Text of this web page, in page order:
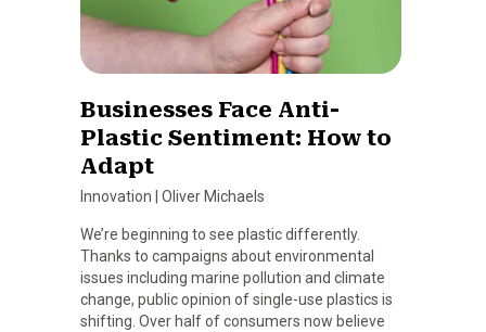
Businesses Face Anti-
Plastic Sentiment: How to
Adapt
Innovation Oliver Michaels
We’re beginning to see plastic differently.
Thanks to campaigns about environmental
issues including marine pollution and climate
change, public opinion of single-use plastics is
shifting. Over half of consumers now believe